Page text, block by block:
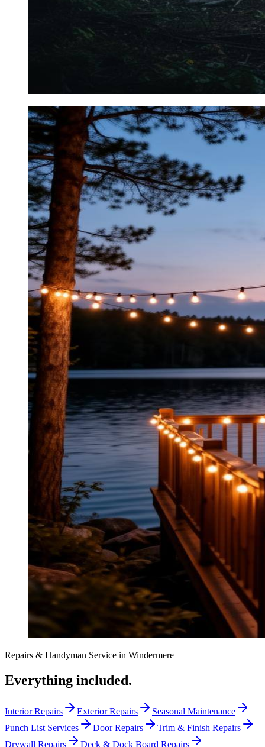
Repairs & Handyman Service in Windermere
Everything included.
Interior Repairs Exterior Repairs
Seasonal Maintenance
Punch List Services
Door Repairs
Trim & Finish Repairs
Drywall Repairs
Deck & Dock Board Repairs